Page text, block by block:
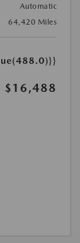
Automatic
64,420 Miles
$16,488